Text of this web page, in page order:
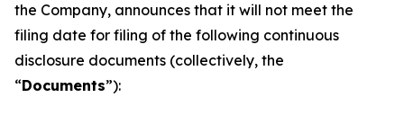
the Company, announces that it will not meet the
filing date for filing of the following continuous
disclosure documents (collectively, the
“Documents”):